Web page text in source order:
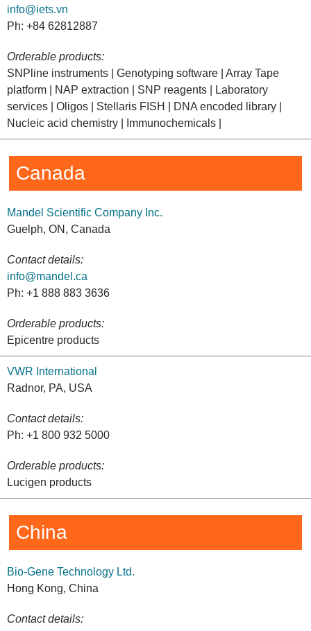
info@iets.vn
Ph: +84 62812887
Orderable products:
SNPline instruments | Genotyping software | Array Tape
platform | NAP extraction | SNP reagents | Laboratory
services | Oligos | Stellaris FISH | DNA encoded library |
Nucleic acid chemistry | Immunochemicals |
Canada
Mandel Scientific Company Inc.
Guelph, ON, Canada
Contact details:
info@mandel.ca
Ph: +1 888 883 3636
Orderable products:
Epicentre products
VWR International
Radnor, PA, USA
Contact details:
Ph: +1 800 932 5000
Orderable products:
Lucigen products
China
Bio-Gene Technology Ltd.
Hong Kong, China
Contact details: